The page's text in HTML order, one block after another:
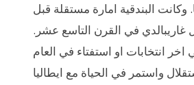
البندقية امارة مستقلة قبل
غاريبالدي في القرن التاسع عشر.
انتخابات او استفتاء في العام
واستمر في الحياة مع ايطاليا